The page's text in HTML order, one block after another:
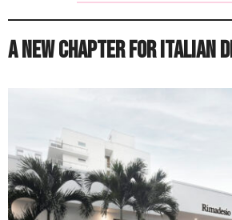
A New Chapter for Italian